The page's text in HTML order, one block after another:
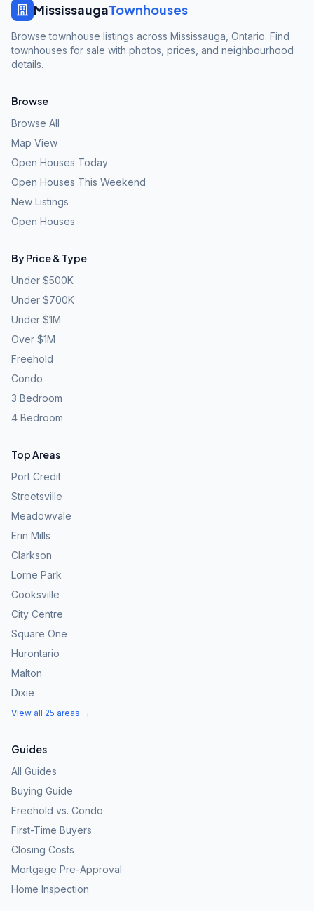
MississaugaTownhouses
Browse townhouse listings across Mississauga, Ontario. Find
townhouses for sale with photos, prices, and neighbourhood
details.
Browse
Browse All
Map View
Open Houses Today
Open Houses This Weekend
New Listings
Open Houses
By Price & Type
Under $500K
Under $700K
Under $1M
Over $1M
Freehold
Condo
3 Bedroom
4 Bedroom
Top Areas
Port Credit
Streetsville
Meadowvale
Erin Mills
Clarkson
Lorne Park
Cooksville
City Centre
Square One
Hurontario
Malton
Dixie
View all 25 areas →
Guides
All Guides
Buying Guide
Freehold vs. Condo
First-Time Buyers
Closing Costs
Mortgage Pre-Approval
Home Inspection